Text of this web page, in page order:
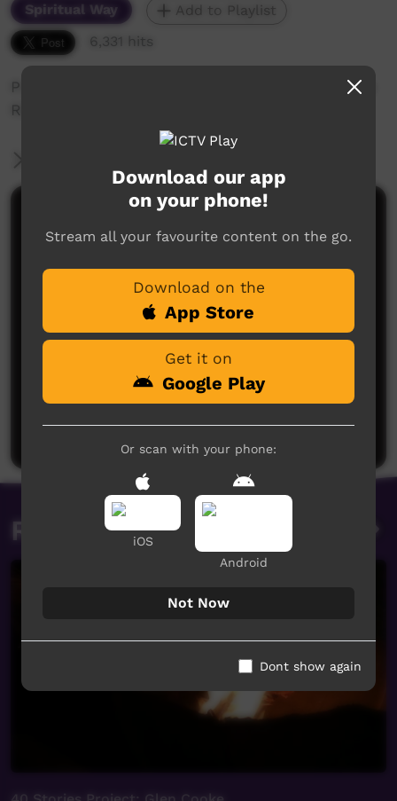
Spiritual Way
Add to Playlist
6,331 hits
Promotional movie about the work of the Finke
River Mission in Central Australia
Comments on ICTV Play
No comments here yet
Be the first to share what you think.
Post a comment
Related videos
Download our app
on your phone!
Stream all your favourite content on the go.
Download on the
App Store
Get it on
Google Play
Or scan with your phone:
iOS
Android
Not Now
Dont show again